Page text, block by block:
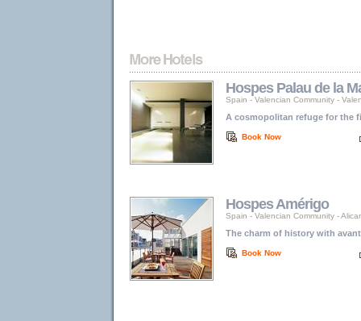
Hospes Palau de la
Spain - Valencian Community -
A cosmopolitan refuge for the
Book Now
Hospes Amérigo
Spain - Valencian Community -
The charm of history with
Book Now